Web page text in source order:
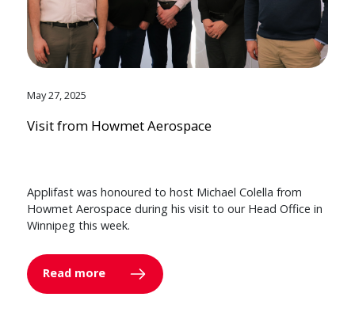
May 27, 2025
Visit from Howmet Aerospace
Applifast was honoured to host Michael Colella from
Howmet Aerospace during his visit to our Head Office in
Winnipeg this week.
Read more